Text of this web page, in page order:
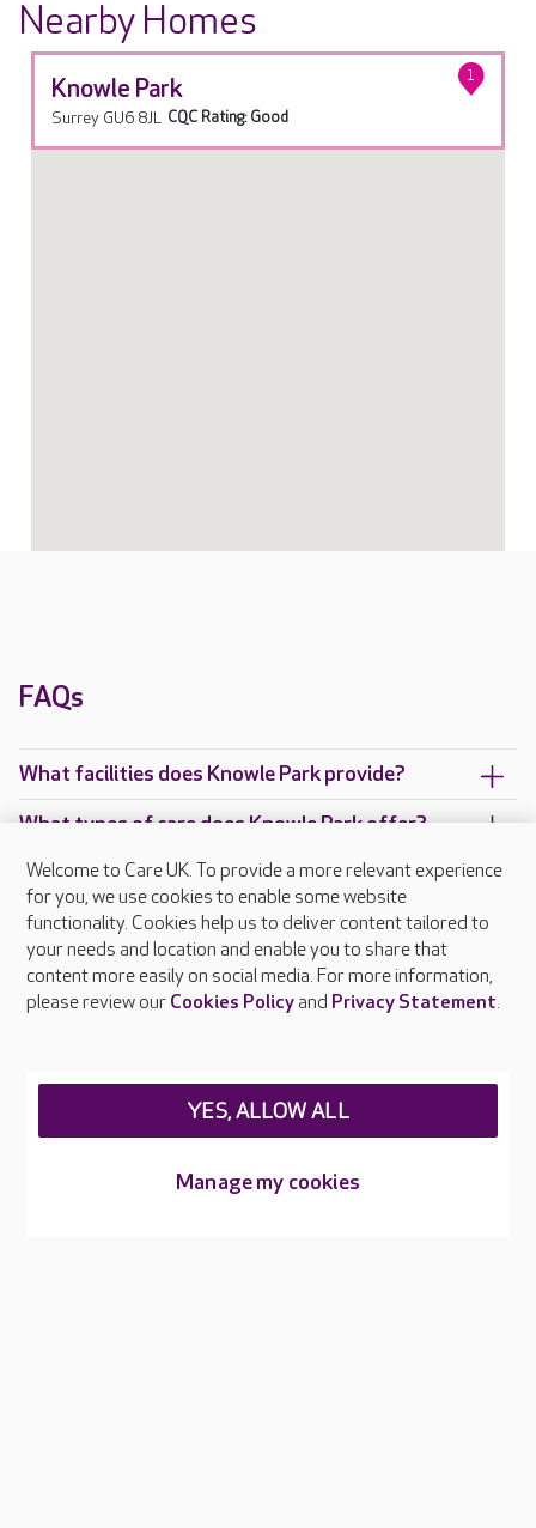
Nearby Homes
Knowle Park 1
Surrey GU6 8JL CQC Rating: Good
FAQs
What facilities does Knowle Park provide?
What types of care does Knowle Park offer?
Are there any other Care UK care homes in
Surrey?
About Care UK
Welcome to Care UK. To provide a more relevant experience
for you, we use cookies to enable some website
functionality. Cookies help us to deliver content tailored to
your needs and location and enable you to share that
content more easily on social media. For more information,
please review our Cookies Policyand Privacy Statement.
Manage my cookies
YES, ALLOW ALL